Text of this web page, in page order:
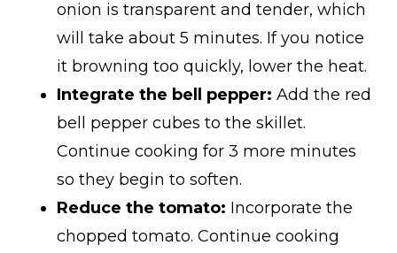
onion is transparent and tender, which
will take about 5 minutes. If you notice
it browning too quickly, lower the heat.
Integrate the bell pepper: Add the red
bell pepper cubes to the skillet.
Continue cooking for 3 more minutes
so they begin to soften.
Reduce the tomato: Incorporate the
chopped tomato. Continue cooking